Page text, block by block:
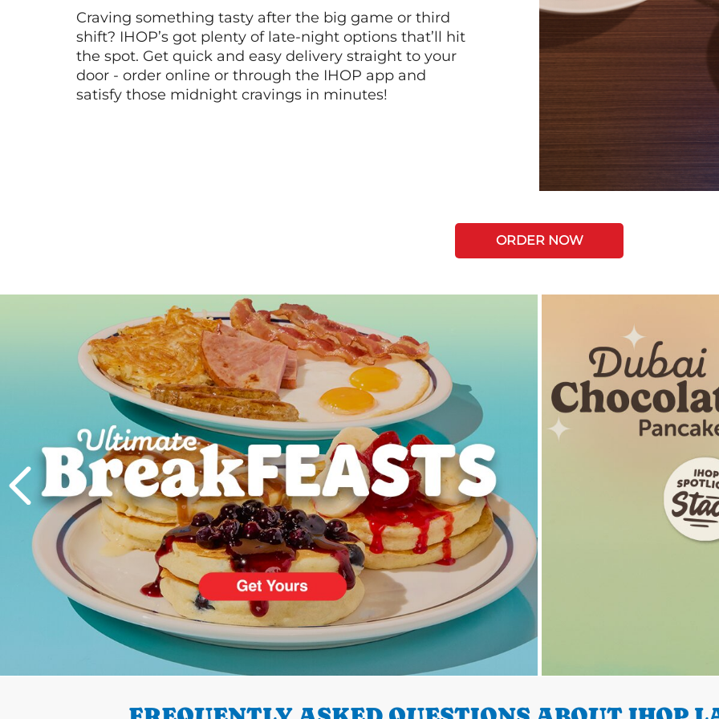
Craving something tasty after the big game or third
shift? IHOP’s got plenty of late-night options that’ll hit
the spot. Get quick and easy delivery straight to your
door - order online or through the IHOP app and
satisfy those midnight cravings in minutes!
ORDER NOW